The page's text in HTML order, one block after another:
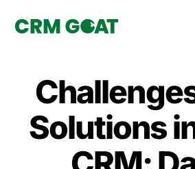
What is a
Solutions